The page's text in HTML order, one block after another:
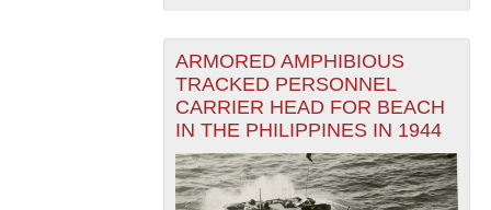
ARMORED AMPHIBIOUS
TRACKED PERSONNEL
CARRIER HEAD FOR BEACH
IN THE PHILIPPINES IN 1944